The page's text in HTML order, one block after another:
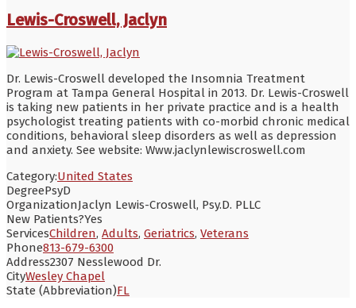
Lewis-Croswell, Jaclyn
Dr. Lewis-Croswell developed the Insomnia Treatment
Program at Tampa General Hospital in 2013. Dr. Lewis-Croswell
is taking new patients in her private practice and is a health
psychologist treating patients with co-morbid chronic medical
conditions, behavioral sleep disorders as well as depression
and anxiety. See website: Www.jaclynlewiscroswell.com
Category:United States
DegreePsyD
OrganizationJaclyn Lewis-Croswell, Psy.D. PLLC
New Patients?Yes
ServicesChildren, Adults, Geriatrics, Veterans
Phone813-679-6300
Address2307 Nesslewood Dr.
CityWesley Chapel
State (Abbreviation)FL